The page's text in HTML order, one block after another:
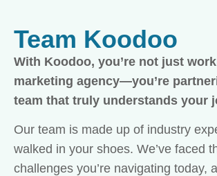
Team Koodoo
With Koodoo, you’re not just
marketing agency—you’re
team that truly understands your
Our team is made up of industry
walked in your shoes. We’ve faced
challenges you’re navigating today,